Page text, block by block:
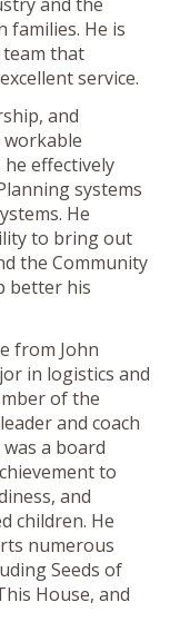
families. He is
that
service.
and
effectively
systems
He
to bring out
the Community
better his
from John
in logistics and
of the
and coach
a board
to
and
children. He
numerous
Seeds of
House, and